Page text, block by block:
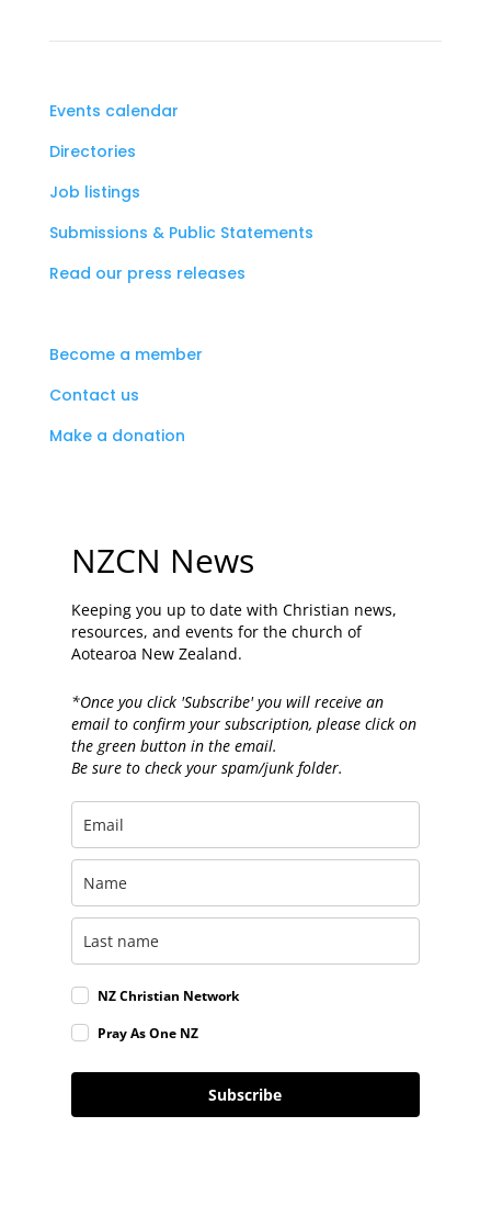
Events calendar
Directories
Job listings
Submissions & Public Statements
Read our press releases
Become a member
Contact us
Make a donation
NZCN News
Keeping you up to date with Christian news,
resources, and events for the church of
Aotearoa New Zealand.
*Once you click 'Subscribe' you will receive an
email to confirm your subscription, please click on
the green button in the email.
Be sure to check your spam/junk folder.
NZ Christian Network
Pray As One NZ
Subscribe